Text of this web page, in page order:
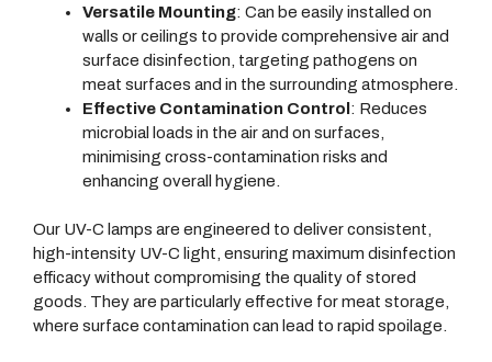
Versatile Mounting: Can be easily installed on
walls or ceilings to provide comprehensive air and
surface disinfection, targeting pathogens on
meat surfaces and in the surrounding atmosphere.
Effective Contamination Control: Reduces
microbial loads in the air and on surfaces,
minimising cross-contamination risks and
enhancing overall hygiene.
Our UV-C lamps are engineered to deliver consistent,
high-intensity UV-C light, ensuring maximum disinfection
efficacy without compromising the quality of stored
goods. They are particularly effective for meat storage,
where surface contamination can lead to rapid spoilage.